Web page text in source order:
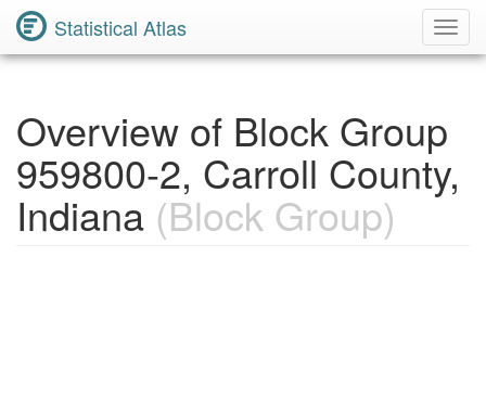
Statistical Atlas
Overview of Block Group
959800-2, Carroll County,
Indiana (Block Group)